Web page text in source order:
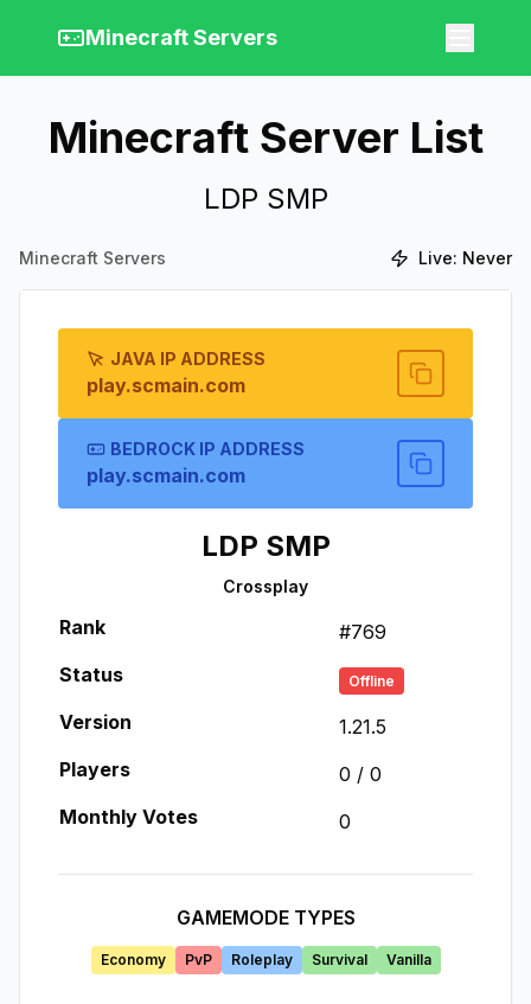
Minecraft Servers
Minecraft Server List
LDP SMP
Minecraft Servers Live: Never
JAVA IP ADDRESS
play.scmain.com
BEDROCK IP ADDRESS
play.scmain.com
LDP SMP
Crossplay
Rank #769
Status
Offline
Version
1.21.5
Players
0 / 0
Monthly Votes
0
GAMEMODE TYPES
Economy PvP Roleplay Survival Vanilla